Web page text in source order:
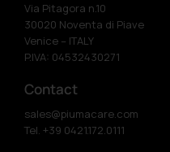
Via Pitagora n.10
30020 Noventa di Piave
Venice – ITALY
P.IVA: 04532430271
Contact
sales@piumacare.com
Tel. +39 0421.172.0111